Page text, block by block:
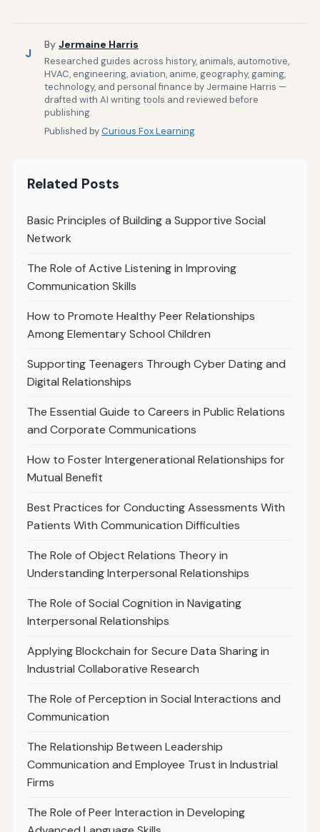
J
By Jermaine Harris
Researched guides across history, animals, automotive,
HVAC, engineering, aviation, anime, geography, gaming,
technology, and personal finance by Jermaine Harris —
drafted with AI writing tools and reviewed before
publishing.
Published byCurious Fox Learning
Related Posts
Basic Principles of Building a Supportive Social
Network
The Role of Active Listening in Improving
Communication Skills
How to Promote Healthy Peer Relationships
Among Elementary School Children
Supporting Teenagers Through Cyber Dating and
Digital Relationships
The Essential Guide to Careers in Public Relations
and Corporate Communications
How to Foster Intergenerational Relationships for
Mutual Benefit
Best Practices for Conducting Assessments With
Patients With Communication Difficulties
The Role of Object Relations Theory in
Understanding Interpersonal Relationships
The Role of Social Cognition in Navigating
Interpersonal Relationships
Applying Blockchain for Secure Data Sharing in
Industrial Collaborative Research
The Role of Perception in Social Interactions and
Communication
The Relationship Between Leadership
Communication and Employee Trust in Industrial
Firms
The Role of Peer Interaction in Developing